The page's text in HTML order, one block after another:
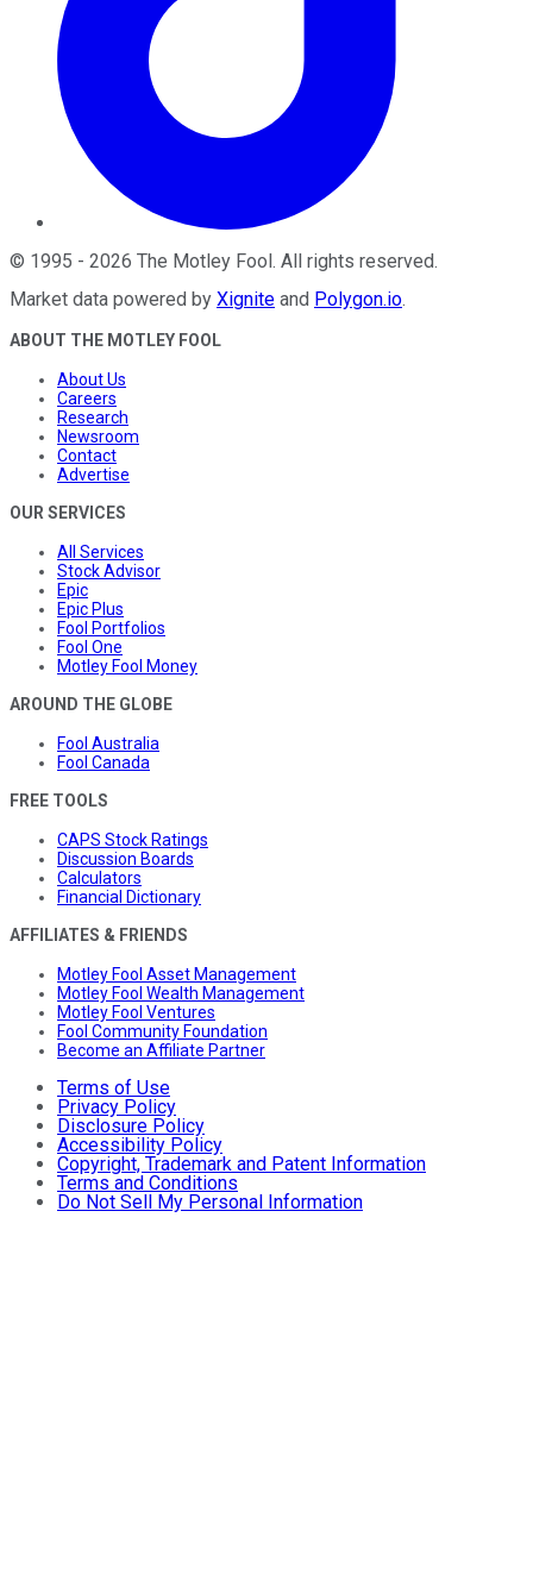
© 1995 - 2026 The Motley Fool. All rights reserved.
Market data powered by Xignite and Polygon.io.
ABOUT THE MOTLEY FOOL
About Us
Careers
Research
Newsroom
Contact
Advertise
OUR SERVICES
All Services
Stock Advisor
Epic
Epic Plus
Fool Portfolios
Fool One
Motley Fool Money
AROUND THE GLOBE
Fool Australia
Fool Canada
FREE TOOLS
CAPS Stock Ratings
Discussion Boards
Calculators
Financial Dictionary
AFFILIATES & FRIENDS
Motley Fool Asset Management
Motley Fool Wealth Management
Motley Fool Ventures
Fool Community Foundation
Become an Affiliate Partner
Terms of Use
Privacy Policy
Disclosure Policy
Accessibility Policy
Copyright, Trademark and Patent Information
Terms and Conditions
Do Not Sell My Personal Information